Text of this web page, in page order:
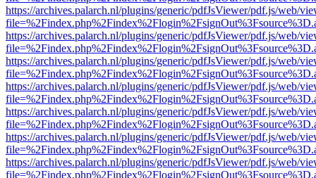
https://archives.palarch.nl/plugins/generic/pdfJsViewer/pdf.js/web/
https://archives.palarch.nl/plugins/generic/pdfJsViewer/pdf.js/web/
https://archives.palarch.nl/plugins/generic/pdfJsViewer/pdf.js/web/
https://archives.palarch.nl/plugins/generic/pdfJsViewer/pdf.js/web/
https://archives.palarch.nl/plugins/generic/pdfJsViewer/pdf.js/web/
https://archives.palarch.nl/plugins/generic/pdfJsViewer/pdf.js/web/
https://archives.palarch.nl/plugins/generic/pdfJsViewer/pdf.js/web/